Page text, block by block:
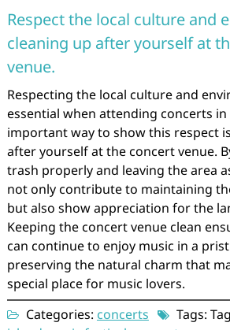
Respect the local culture and
cleaning up after yourself at
venue.
Respecting the local culture and
essential when attending concerts in
important way to show this respect
after yourself at the concert venue.
trash properly and leaving the area
not only contribute to maintaining
but also show appreciation for the
Keeping the concert venue clean
can continue to enjoy music in a
preserving the natural charm that
special place for music lovers.
Categories: concerts Tags: